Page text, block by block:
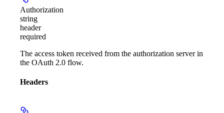
Authorization
string
header
required
The access token received from the authorization server in
the OAuth 2.0 flow.
Headers